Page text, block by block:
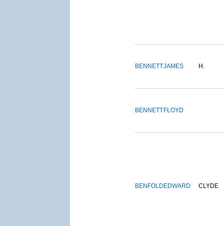
BENNETTJAMES H.
BENNETT FLOYD
BENFOLD EDWARD CLYDE